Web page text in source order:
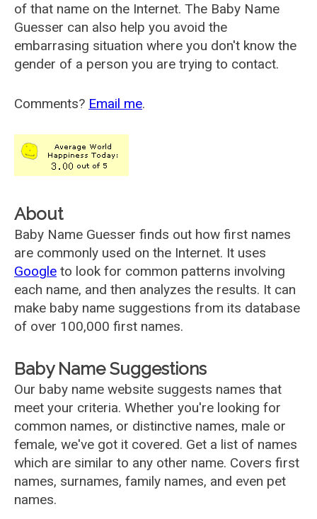
of that name on the Internet. The Baby Name
Guesser can also help you avoid the
embarrasing situation where you don't know the
gender of a person you are trying to contact.
Comments? Email me.
About
Baby Name Guesser finds out how first names
are commonly used on the Internet. It uses
Google to look for common patterns involving
each name, and then analyzes the results. It can
make baby name suggestions from its database
of over 100,000 first names.
Baby Name Suggestions
Our baby name website suggests names that
meet your criteria. Whether you're looking for
common names, or distinctive names, male or
female, we've got it covered. Get a list of names
which are similar to any other name. Covers first
names, surnames, family names, and even pet
names.